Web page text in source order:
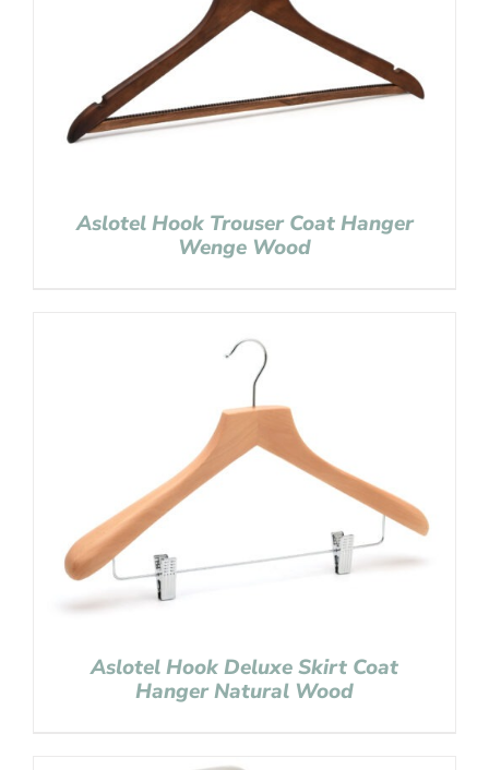
Aslotel Hook Trouser Coat Hanger
Wenge Wood
Aslotel Hook Deluxe Skirt Coat
Hanger Natural Wood